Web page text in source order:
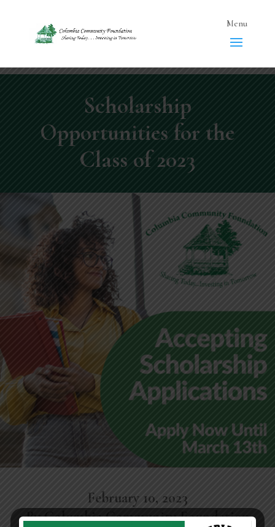
Scholarship
Opportunities for the
Class of 2023
February 10, 2023
By Columbia Community Foundation